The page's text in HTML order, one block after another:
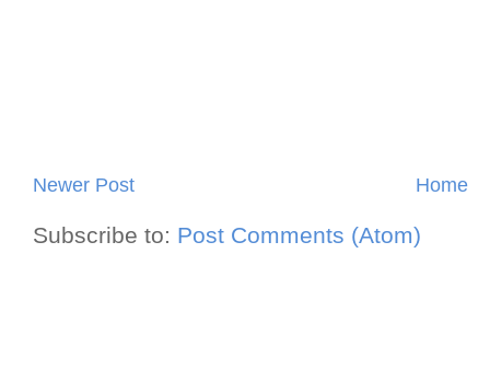
Newer Post Home
Subscribe to: Post Comments (Atom)